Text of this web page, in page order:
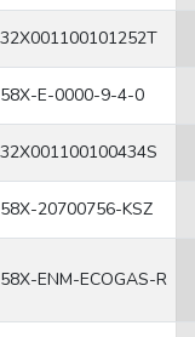
32X001100101252T
58X-E-0000-9-4-0
32X001100100434S
58X-20700756-KSZ
58X-ENM-ECOGAS-R